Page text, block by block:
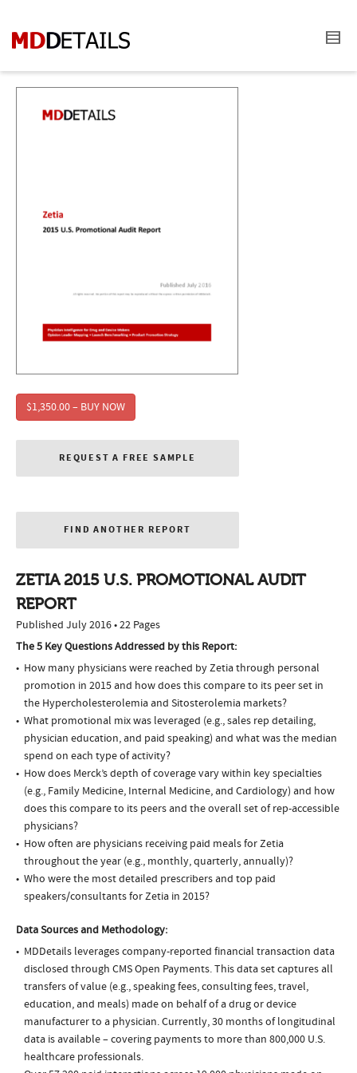
$1,350.00 – BUY NOW
REQUEST A FREE SAMPLE
FIND ANOTHER REPORT
ZETIA 2015 U.S. PROMOTIONAL AUDIT
REPORT
Published July 2016 • 22 Pages
The 5 Key Questions Addressed by this Report:
How many physicians were reached by Zetia through personal
promotion in 2015 and how does this compare to its peer set in
the Hypercholesterolemia and Sitosterolemia markets?
What promotional mix was leveraged (e.g., sales rep detailing,
physician education, and paid speaking) and what was the median
spend on each type of activity?
How does Merck’s depth of coverage vary within key specialties
(e.g., Family Medicine, Internal Medicine, and Cardiology) and how
does this compare to its peers and the overall set of rep-accessible
physicians?
How often are physicians receiving paid meals for Zetia
throughout the year (e.g., monthly, quarterly, annually)?
Who were the most detailed prescribers and top paid
speakers/consultants for Zetia in 2015?
Data Sources and Methodology:
MDDetails leverages company-reported financial transaction data
disclosed through CMS Open Payments. This data set captures all
transfers of value (e.g., speaking fees, consulting fees, travel,
education, and meals) made on behalf of a drug or device
manufacturer to a physician. Currently, 30 months of longitudinal
data is available – covering payments to more than 800,000 U.S.
healthcare professionals.